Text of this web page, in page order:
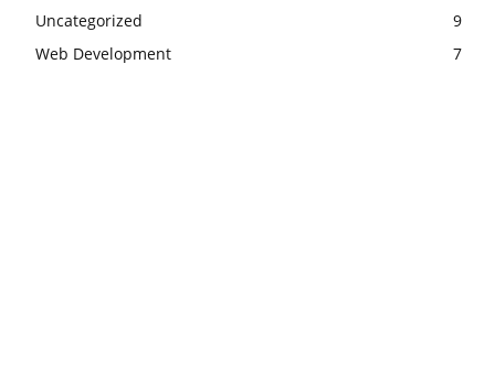
Uncategorized
9
Web Development
7